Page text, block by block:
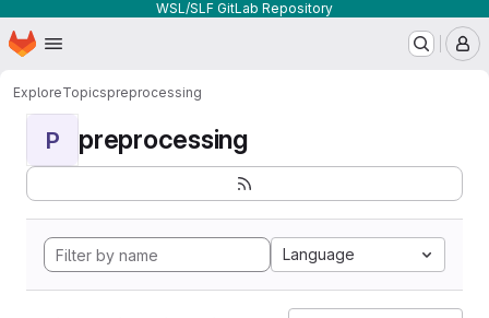
WSL/SLF GitLab Repository
Skip to main content
Homepage
ExploreTopicspreprocessing
P preprocessing
Language